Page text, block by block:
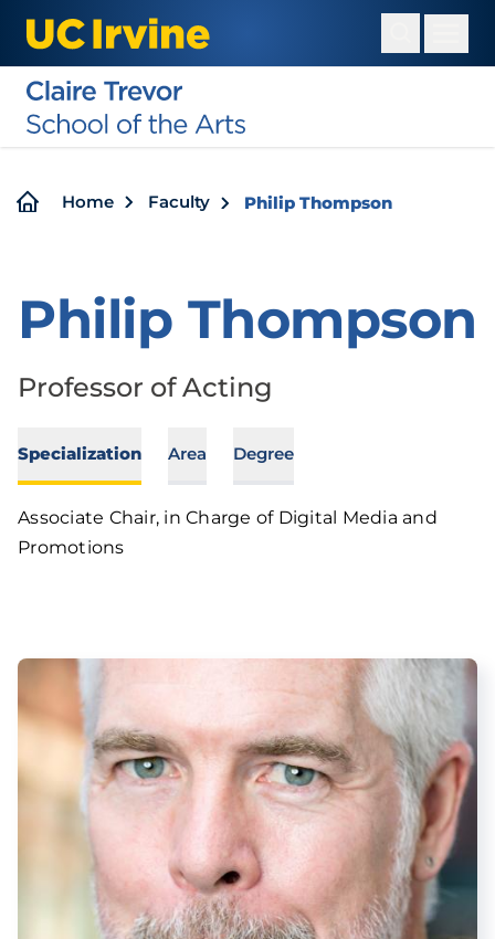
main
content
Breadcrumb
Home Faculty Philip Thompson
Philip Thompson
Professor of Acting
Specialization Area Degree
Associate Chair, in Charge of Digital Media and
Promotions